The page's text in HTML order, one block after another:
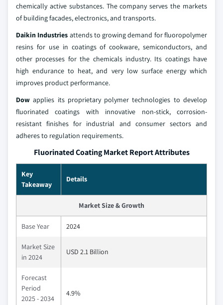
chemically active substances. The company serves the markets
of building facades, electronics, and transports.
Daikin Industries attends to growing demand for fluoropolymer
resins for use in coatings of cookware, semiconductors, and
other processes for the chemicals industry. Its coatings have
high endurance to heat, and very low surface energy which
improves product performance.
Dow applies its proprietary polymer technologies to develop
fluorinated coatings with innovative non-stick, corrosion-
resistant finishes for industrial and consumer sectors and
adheres to regulation requirements.
Fluorinated Coating Market Report Attributes
Key
Takeaway
Details
Market Size & Growth
Base Year 2024
Market Size
in 2024
USD 2.1 Billion
Forecast
Period
2025 - 2034
4.9%